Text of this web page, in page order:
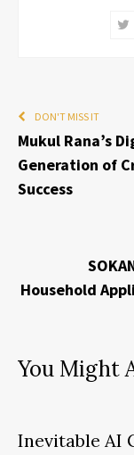
DON'T MISS IT
Mukul Rana’s
Generation of
Success
Household
You Might
Inevitable AI